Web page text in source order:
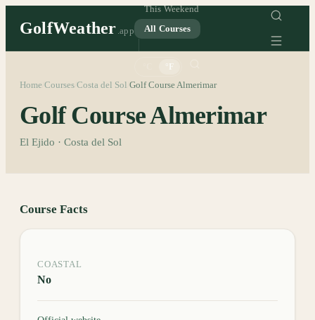
GolfWeather .app
This Weekend
All Courses
Home Courses Costa del Sol Golf Course Almerimar
Golf Course Almerimar
El Ejido · Costa del Sol
Course Facts
COASTAL
No